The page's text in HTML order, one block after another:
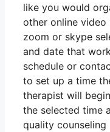
like you would
other online video
zoom or skype
and date that
schedule or
to set up a time
therapist will
the selected time
quality counseling